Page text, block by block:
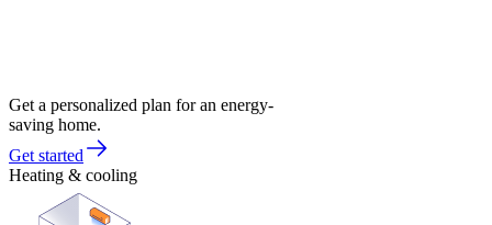
Get a personalized plan for an energy-
saving home.
Get started
Heating & cooling